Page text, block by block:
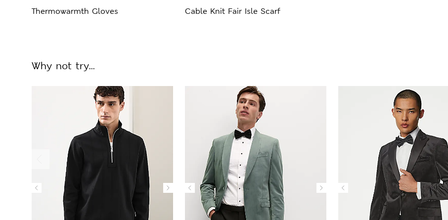
Thermowarmth Gloves Cable Knit Fair Isle Scarf
Why not try...